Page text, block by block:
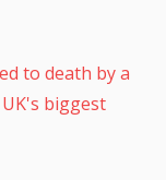
to death by a
biggest